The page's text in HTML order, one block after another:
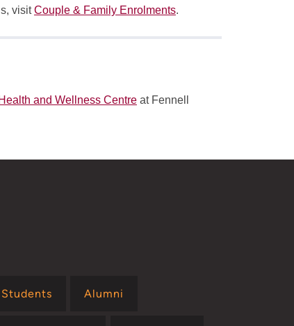
visitCouple & Family Enrolments.
and Wellness Centreat Fennell
Alumni